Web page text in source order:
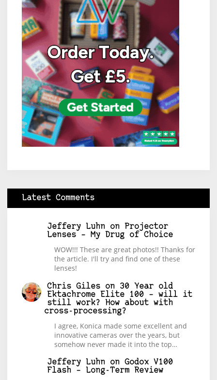
Latest Comments
Jeffery Luhn on
Projector
Lenses – My Drug of Choice
WOW!!! These are great photos!! Thanks for
the article. I'll try and find one of these
lenses!
Chris Giles on 30 Year old
Ektachrome Elite 100 – will it
still work? How about with
cross-processing?
I agree, Konica made some excellent and
innovative cameras over the years, but
somehow never made it into the top…
Jeffery Luhn on Godox V100
Flash – Long-Term Review